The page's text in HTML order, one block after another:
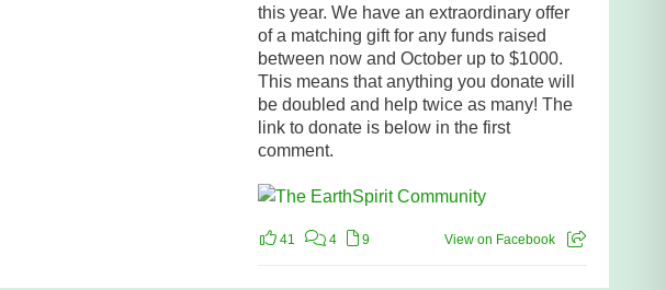
this year. We have an extraordinary offer
of a matching gift for any funds raised
between now and October up to $1000.
This means that anything you donate will
be doubled and help twice as many! The
link to donate is below in the first
comment.
41 4 9 View on Facebook